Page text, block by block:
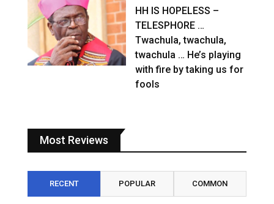
HH IS HOPELESS –
TELESPHORE …
Twachula, twachula,
twachula … He’s playing
with fire by taking us for
fools
Most Reviews
RECENT POPULAR COMMON